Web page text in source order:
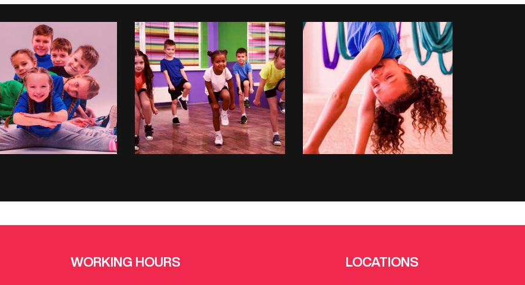
HIPHOP ZUMBA ANTIGRAVITY
WORKING HOURS LOCATIONS